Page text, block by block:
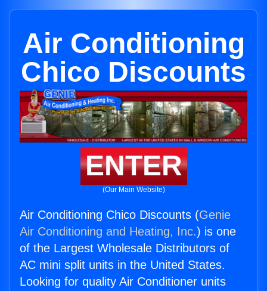
Air Conditioning
Chico Discounts
ENTER
(Our Main Website)
Air Conditioning Chico Discounts (Genie
Air Conditioning and Heating, Inc.) is one
of the Largest Wholesale Distributors of
AC mini split units in the United States.
Looking for quality Air Conditioner units